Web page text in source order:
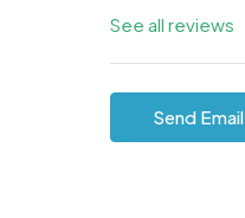
See all reviews
Send Email